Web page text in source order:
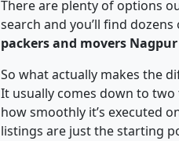
There are plenty of options
search and you’ll find
packers and movers
So what actually makes the
It usually comes down to
how smoothly it’s executed
listings are just the starting